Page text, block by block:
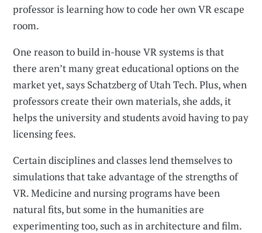
professor is learning how to code her own VR escape
room.
One reason to build in-house VR systems is that
there aren’t many great educational options on the
market yet, says Schatzberg of Utah Tech. Plus, when
professors create their own materials, she adds, it
helps the university and students avoid having to pay
licensing fees.
Certain disciplines and classes lend themselves to
simulations that take advantage of the strengths of
VR. Medicine and nursing programs have been
natural fits, but some in the humanities are
experimenting too, such as in architecture and film.